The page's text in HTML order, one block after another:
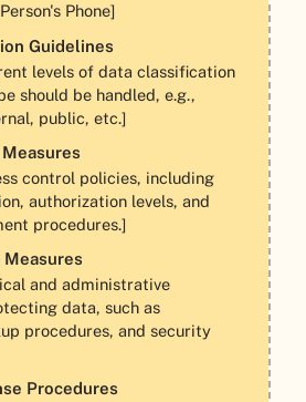
Phone]
Guidelines
levels of data classification
should be handled, e.g.,
public, etc.]
control policies, including
authorization levels, and
procedures.]
and administrative
data, such as
procedures, and security
Procedures